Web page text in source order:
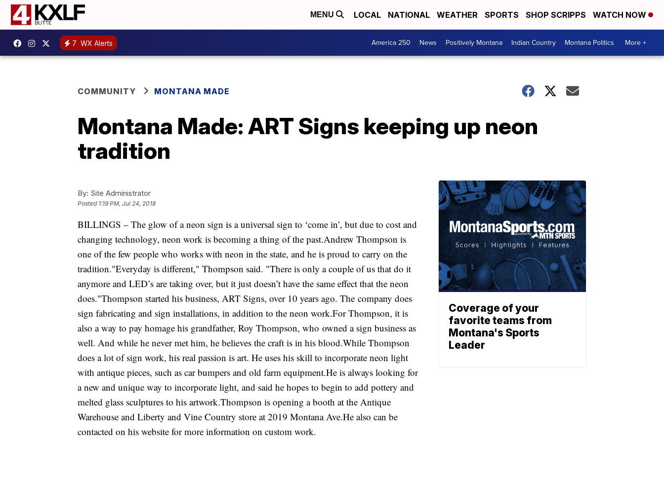
MENU LOCAL NATIONAL WEATHER SPORTS SHOP SCRIPPS WATCH NOW
7 WX Alerts America 250 News Positively Montana Indian Country Montana Politics More +
COMMUNITY MONTANA MADE
Montana Made: ART Signs keeping up neon
tradition
By: Site Administrator
Posted 1:19 PM, Jul 24, 2018
BILLINGS – The glow of a neon sign is a universal sign to ‘come in’, but due to cost and
changing technology, neon work is becoming a thing of the past.Andrew Thompson is
one of the few people who works with neon in the state, and he is proud to carry on the
tradition."Everyday is different," Thompson said. "There is only a couple of us that do it
anymore and LED’s are taking over, but it just doesn’t have the same effect that the neon
does."Thompson started his business, ART Signs, over 10 years ago. The company does
sign fabricating and sign installations, in addition to the neon work.For Thompson, it is
also a way to pay homage his grandfather, Roy Thompson, who owned a sign business as
well. And while he never met him, he believes the craft is in his blood.While Thompson
does a lot of sign work, his real passion is art. He uses his skill to incorporate neon light
with antique pieces, such as car bumpers and old farm equipment.He is always looking for
a new and unique way to incorporate light, and said he hopes to begin to add pottery and
melted glass sculptures to his artwork.Thompson is opening a booth at the Antique
Warehouse and Liberty and Vine Country store at 2019 Montana Ave.He also can be
contacted on his website for more information on custom work.
Coverage of your
favorite teams from
Montana's Sports
Leader